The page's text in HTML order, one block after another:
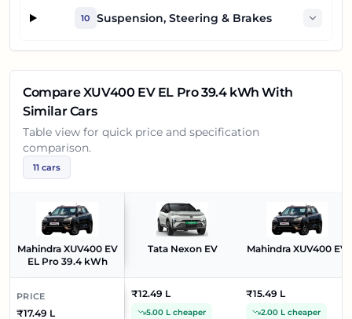
10 Suspension, Steering & Brakes
CompareXUV400 EV EL Pro 39.4 kWh With
Similar Cars
Table view for quick price and specification
comparison.
11 cars
Mahindra XUV400 EV
EL Pro 39.4 kWh
Tata Nexon EV Mahindra XUV400 EV
PRICE
₹17.49 L
₹12.49 L
5.00 L cheaper
₹15.49 L
2.00 L cheaper